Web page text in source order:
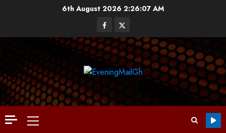
6th August 2026 2:26:07 AM